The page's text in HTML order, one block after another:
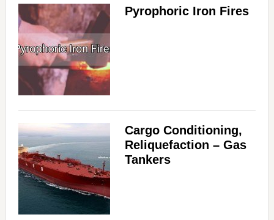
Pyrophoric Iron Fires
Cargo Conditioning,
Reliquefaction – Gas
Tankers